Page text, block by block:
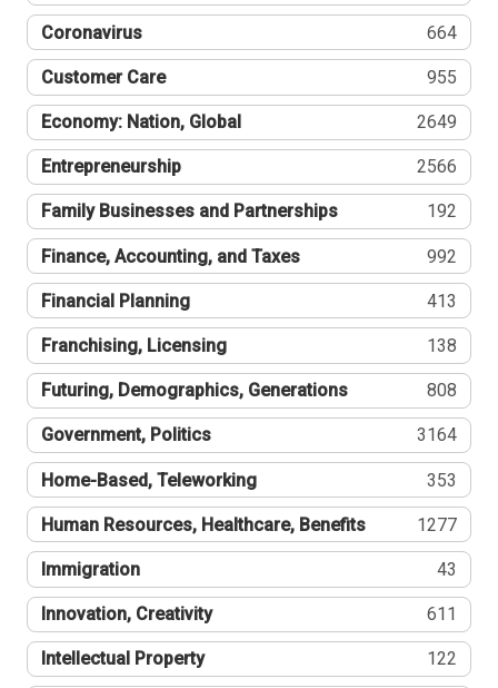
Coronavirus 664
Customer Care 955
Economy: Nation, Global 2649
Entrepreneurship 2566
Family Businesses and Partnerships 192
Finance, Accounting, and Taxes 992
Financial Planning 413
Franchising, Licensing 138
Futuring, Demographics, Generations 808
Government, Politics 3164
Home-Based, Teleworking 353
Human Resources, Healthcare, Benefits 1277
Immigration 43
Innovation, Creativity 611
Intellectual Property 122